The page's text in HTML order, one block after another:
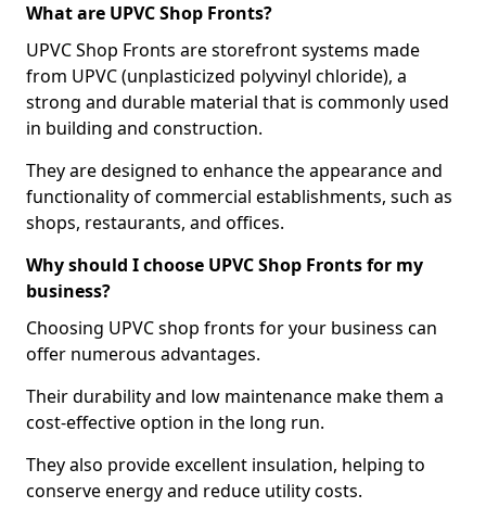
What are UPVC Shop Fronts?
UPVC Shop Fronts are storefront systems made
from UPVC (unplasticized polyvinyl chloride), a
strong and durable material that is commonly used
in building and construction.
They are designed to enhance the appearance and
functionality of commercial establishments, such as
shops, restaurants, and offices.
Why should I choose UPVC Shop Fronts for my
business?
Choosing UPVC shop fronts for your business can
offer numerous advantages.
Their durability and low maintenance make them a
cost-effective option in the long run.
They also provide excellent insulation, helping to
conserve energy and reduce utility costs.